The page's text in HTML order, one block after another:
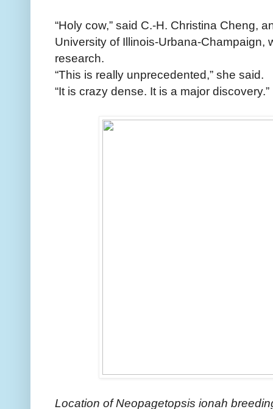
“Holy cow,” said C.-H. Christina Cheng,
University of Illinois-Urbana-Champaign,
research.
“This is really unprecedented,” she said.
“It is crazy dense. It is a major discovery.”
Location of Neopagetopsis ionah